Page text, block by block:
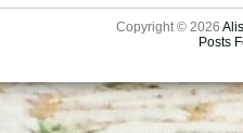
Copyright © 2026
Posts